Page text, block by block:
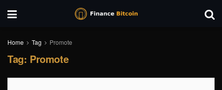
Home Tag Promote
Tag: Promote